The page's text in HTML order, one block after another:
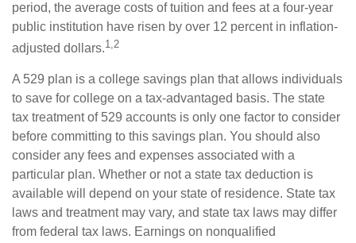
period, the average costs of tuition and fees at a four-year
public institution have risen by over 12 percent in inflation-
adjusted dollars.1,2
A 529 plan is a college savings plan that allows individuals
to save for college on a tax-advantaged basis. The state
tax treatment of 529 accounts is only one factor to consider
before committing to this savings plan. You should also
consider any fees and expenses associated with a
particular plan. Whether or not a state tax deduction is
available will depend on your state of residence. State tax
laws and treatment may vary, and state tax laws may differ
from federal tax laws. Earnings on nonqualified